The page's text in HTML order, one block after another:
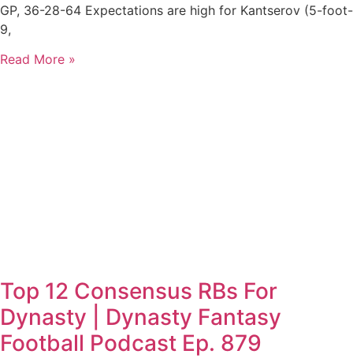
GP, 36-28-64 Expectations are high for Kantserov (5-foot-
9,
Read More »
Top 12 Consensus RBs For
Dynasty | Dynasty Fantasy
Football Podcast Ep. 879